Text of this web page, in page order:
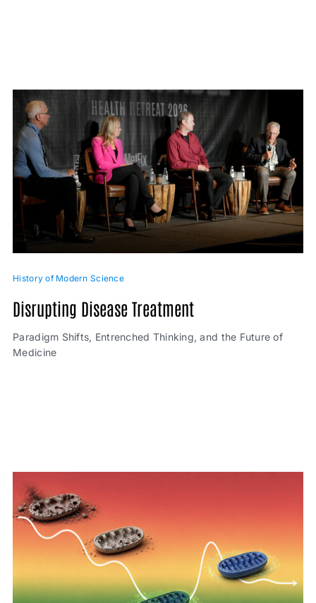
History of Modern Science
Disrupting Disease Treatment
Paradigm Shifts, Entrenched Thinking, and the Future of
Medicine